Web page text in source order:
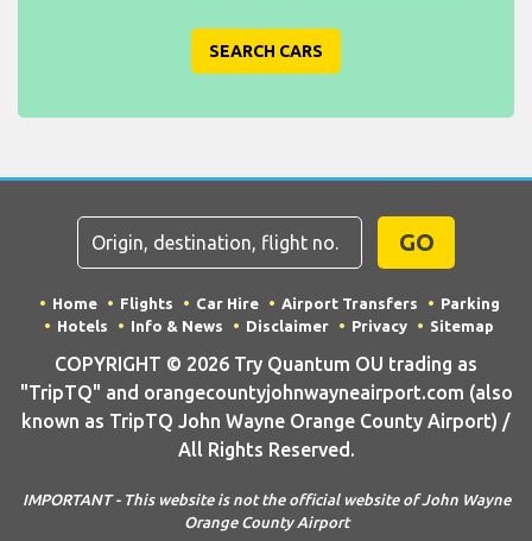
SEARCH CARS
GO
Home Flights Car Hire Airport Transfers
Parking
Hotels
Info & News Disclaimer Privacy Sitemap
COPYRIGHT © 2026 Try Quantum OU trading as
"TripTQ" and orangecountyjohnwayneairport.com (also
known as TripTQ John Wayne Orange County Airport) /
All Rights Reserved.
IMPORTANT - This website is not the official website of John Wayne
Orange County Airport